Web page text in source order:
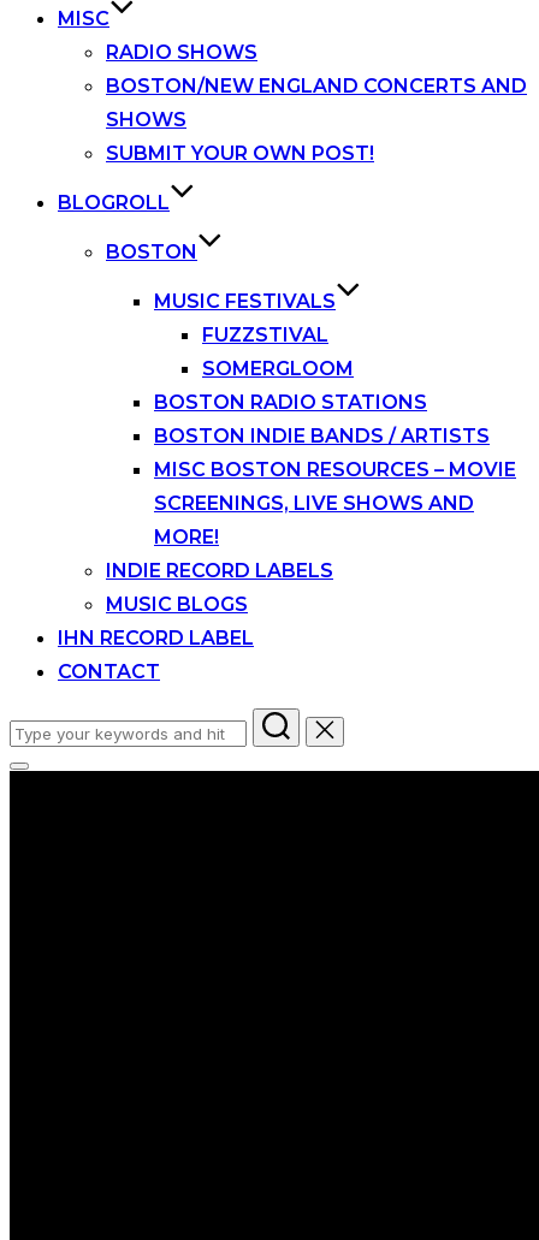
MISC
RADIO SHOWS
BOSTON/NEW ENGLAND CONCERTS AND
SHOWS
SUBMIT YOUR OWN POST!
BLOGROLL
BOSTON
MUSIC FESTIVALS
FUZZSTIVAL
SOMERGLOOM
BOSTON RADIO STATIONS
BOSTON INDIE BANDS / ARTISTS
MISC BOSTON RESOURCES – MOVIE
SCREENINGS, LIVE SHOWS AND
MORE!
INDIE RECORD LABELS
MUSIC BLOGS
IHN RECORD LABEL
CONTACT
Search
for:
Toggle